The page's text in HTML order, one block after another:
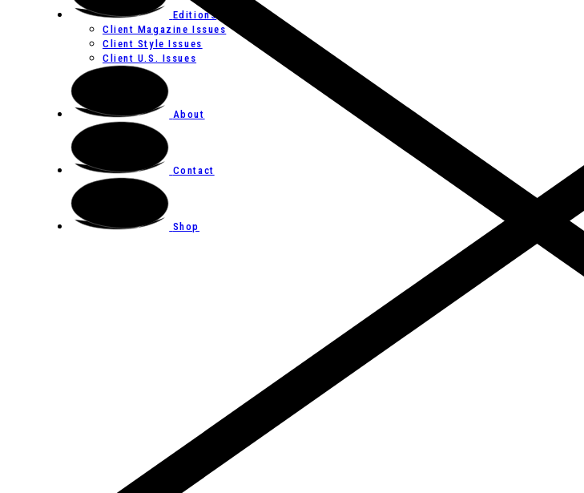
Editions
Client Magazine Issues
Client Style Issues
Client U.S. Issues
About
Contact
Shop